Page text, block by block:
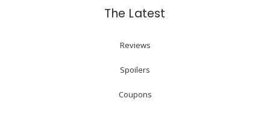
The Latest
Reviews
Spoilers
Coupons